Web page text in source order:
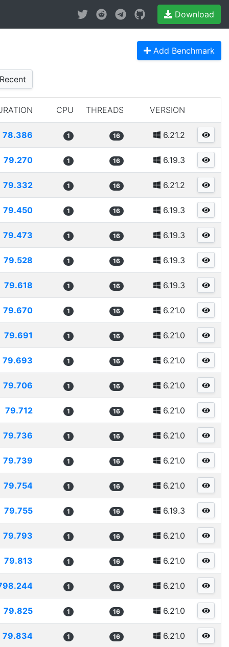
Download
Add Benchmark
CPU THREADS VERSION
78.386 1 16 6.21.2
79.270 1 16 6.19.3
79.332 1 16 6.21.2
79.450 1 16 6.19.3
79.473 1 16 6.19.3
79.528 1 16 6.19.3
79.618 1 16 6.19.3
79.670 1 16 6.21.0
79.691 1 16 6.21.0
79.693 1 16 6.21.0
79.706 1 16 6.21.0
79.712 1 16 6.21.0
79.736 1 16 6.21.0
79.739 1 16 6.21.0
79.754 1 16 6.21.0
79.755 1 16 6.19.3
79.793 1 16 6.21.0
79.813 1 16 6.21.0
1 16 6.21.0
79.825 1 16 6.21.0
79.834 1 16 6.21.0